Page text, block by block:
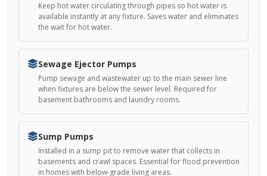
Keep hot water circulating through pipes so hot water is
available instantly at any fixture. Saves water and eliminates
the wait for hot water.
Sewage Ejector Pumps
Pump sewage and wastewater up to the main sewer line
when fixtures are below the sewer level. Required for
basement bathrooms and laundry rooms.
Sump Pumps
Installed in a sump pit to remove water that collects in
basements and crawl spaces. Essential for flood prevention
in homes with below-grade living areas.